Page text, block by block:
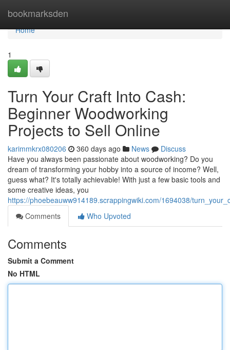
bookmarksden
Home
Home
1
Turn Your Craft Into Cash:
Beginner Woodworking
Projects to Sell Online
karimmkrx080206 360 days ago News
Discuss
Have you always been passionate about woodworking? Do you
dream of transforming your hobby into a source of income? Well,
guess what? It's totally achievable! With just a few basic tools and
some creative ideas, you
https://phoebeauww914189.scrappingwiki.com/1694038/
Comments
Who Upvoted
Comments
Submit a Comment
No HTML